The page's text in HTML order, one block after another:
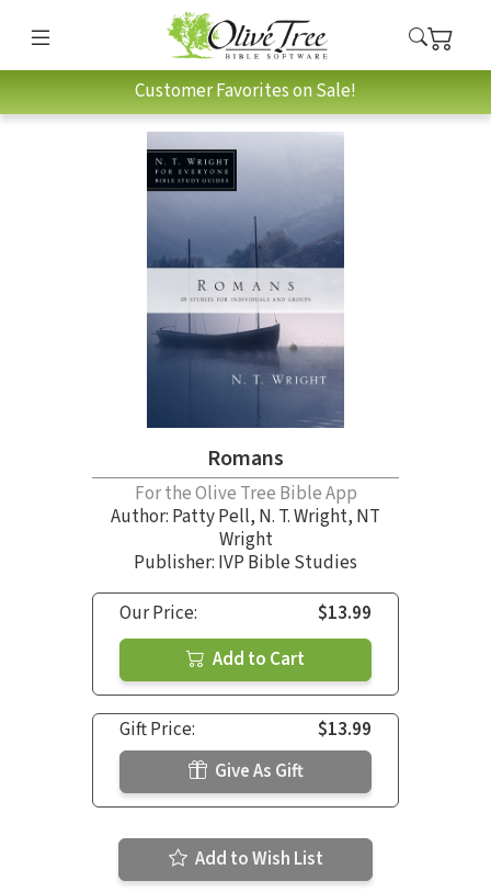
Customer Favorites on Sale!
Romans
For the Olive Tree Bible App
Author: Patty Pell, N. T. Wright, NT
Wright
Publisher: IVP Bible Studies
Our Price:
$13.99
Add to Cart
Gift Price:
$13.99
Give As Gift
Add to Wish List